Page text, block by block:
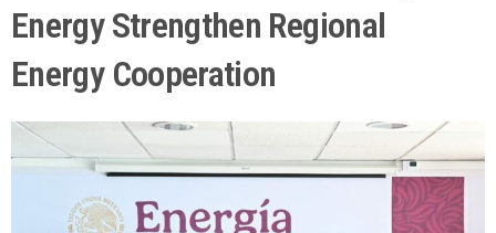
Energy Strengthen Regional
Energy Cooperation